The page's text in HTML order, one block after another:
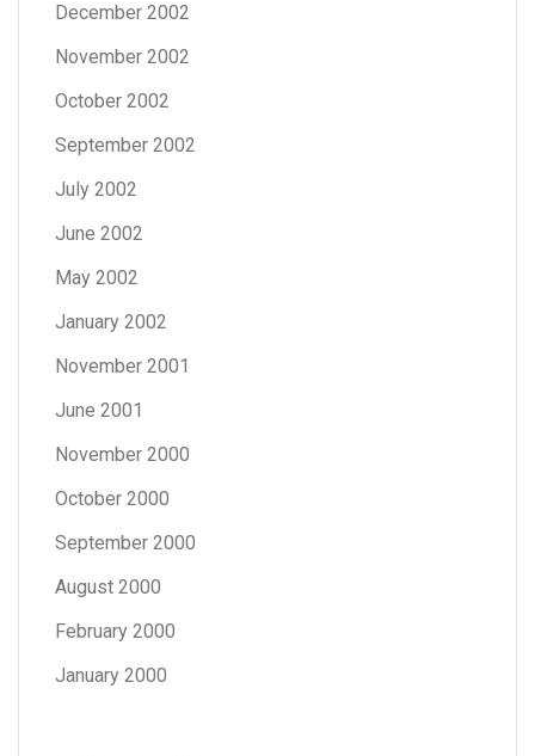
December 2002
November 2002
October 2002
September 2002
July 2002
June 2002
May 2002
January 2002
November 2001
June 2001
November 2000
October 2000
September 2000
August 2000
February 2000
January 2000